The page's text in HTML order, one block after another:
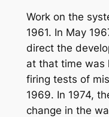
Work on the
1961. In May
direct the
at that time was
firing tests of
1969. In 1974,
change in the